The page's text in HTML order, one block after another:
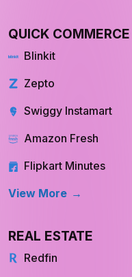
QUICK COMMERCE
Blinkit
Zepto
Swiggy Instamart
Amazon Fresh
Flipkart Minutes
View More
REAL ESTATE
Redfin